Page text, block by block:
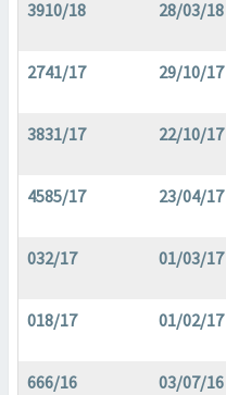
3910/18 28/03/18
2741/17 29/10/17
3831/17 22/10/17
4585/17 23/04/17
032/17 01/03/17
018/17 01/02/17
666/16 03/07/16